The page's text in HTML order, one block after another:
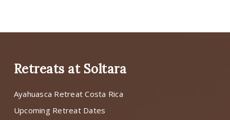
Retreats at Soltara
Ayahuasca Retreat Costa Rica
Upcoming Retreat Dates